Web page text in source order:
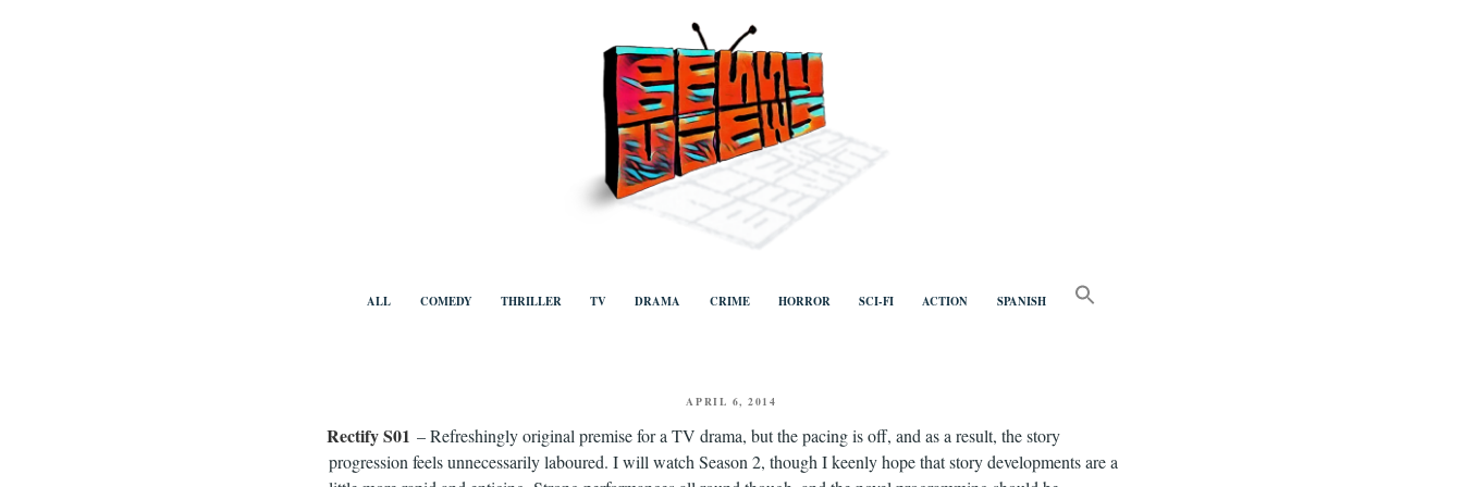
Benny Views
TV, categorised by genre.
ALL COMEDY THRILLER TV DRAMA CRIME HORROR SCI-FI ACTION SPANISH
POSTED
APRIL 6, 2014
Rectify S01 – Refreshingly original premise for a TV drama, but the pacing is off, and as a result, the story
progression feels unnecessarily laboured. I will watch Season 2, though I keenly hope that story developments are a